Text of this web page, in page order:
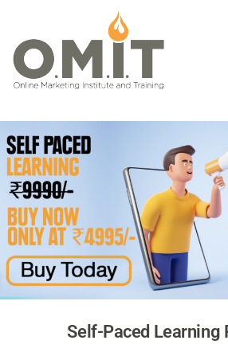
Self-Paced Learning